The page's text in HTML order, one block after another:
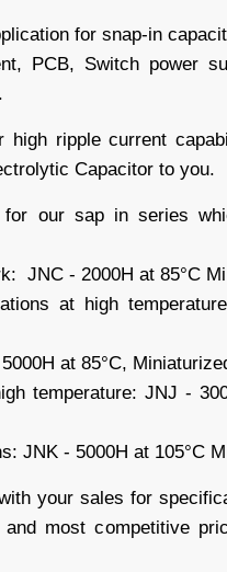
for snap-in
PCB, Switch power
high ripple current
Capacitor to you.
for our sap in series
JNC - 2000H at 85°C
at high
at 85°C,
temperature: JNJ -
JNK - 5000H at 105°C
your sales for
most competitive